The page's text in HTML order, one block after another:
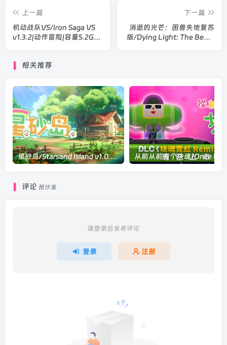
上一篇
机动战队VS/Iron Saga VS
v1.3.2|动作冒险|容量5.2G|
下一篇
消逝的光芒：困兽失地复苏
版/Dying Light: The Beast
相关推荐
星砂岛/Starsand Island v1.0.0.10600|模拟经营|容量8.3GB|官方中文版
评论 抢沙发
请登录后发表评论
登录 注册